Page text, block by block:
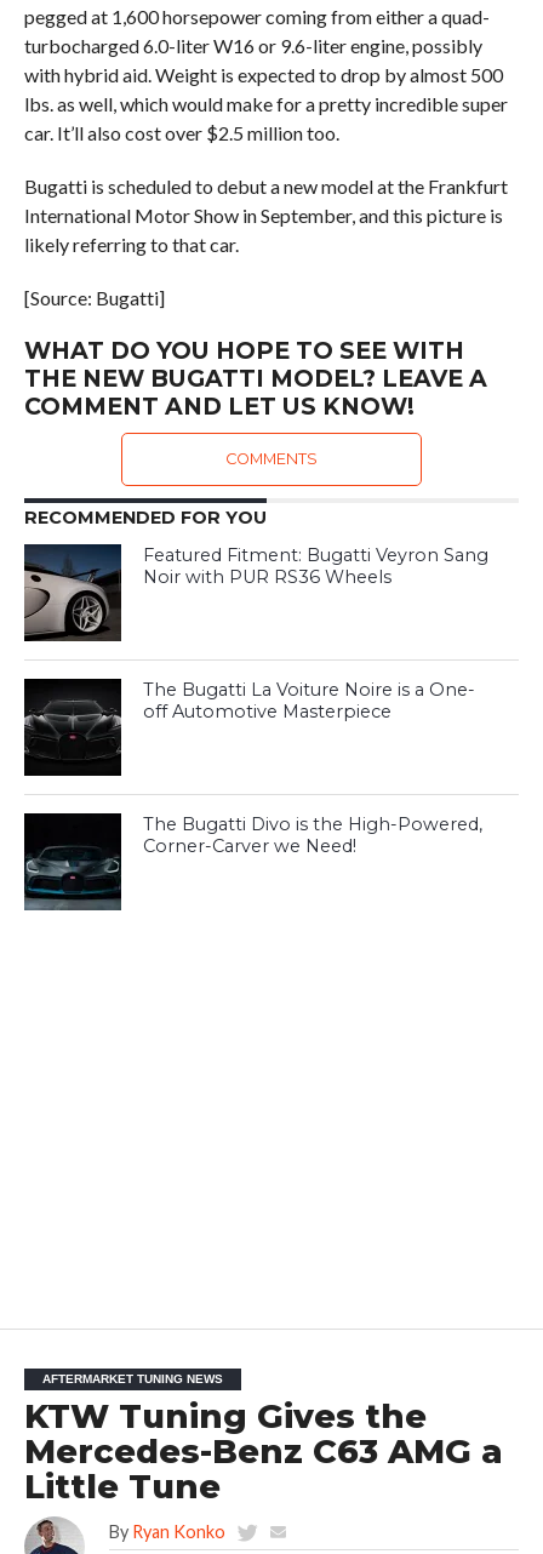
pegged at 1,600 horsepower coming from either a quad-
turbocharged 6.0-liter W16 or 9.6-liter engine, possibly
with hybrid aid. Weight is expected to drop by almost 500
lbs. as well, which would make for a pretty incredible super
car. It’ll also cost over $2.5 million too.
Bugatti is scheduled to debut a new model at the Frankfurt
International Motor Show in September, and this picture is
likely referring to that car.
[Source: Bugatti]
WHAT DO YOU HOPE TO SEE WITH
THE NEW BUGATTI MODEL? LEAVE A
COMMENT AND LET US KNOW!
COMMENTS
RECOMMENDED FOR YOU
Featured Fitment: Bugatti Veyron Sang
Noir with PUR RS36 Wheels
The Bugatti La Voiture Noire is a One-
off Automotive Masterpiece
The Bugatti Divo is the High-Powered,
Corner-Carver we Need!
AFTERMARKET TUNING NEWS
KTW Tuning Gives the
Mercedes-Benz C63 AMG a
Little Tune
By Ryan Konko